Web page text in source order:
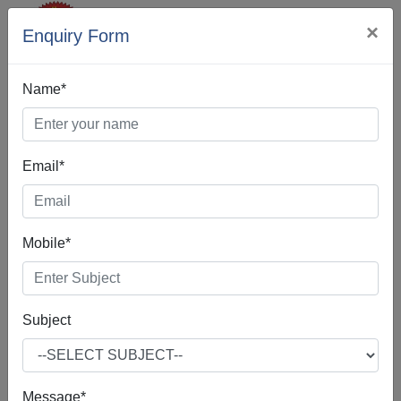
Enquiry Form ×
Name*
Email*
Mobile*
Subject
Message*
Best Digital
Marketing In
Itanagar